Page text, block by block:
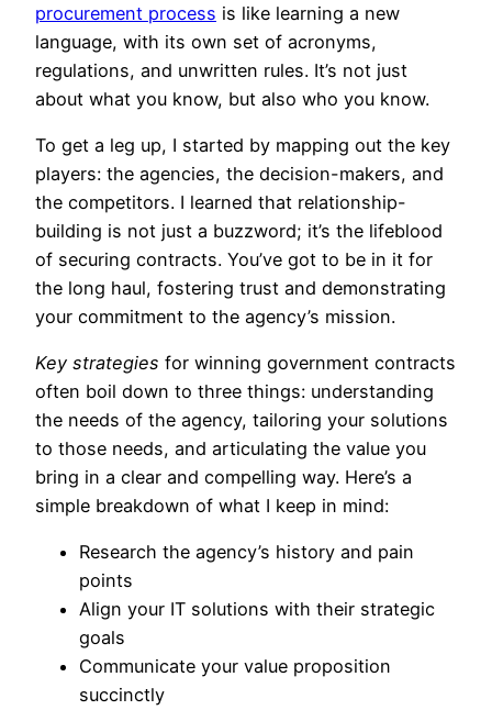
procurement process is like learning a new
language, with its own set of acronyms,
regulations, and unwritten rules. It’s not just
about what you know, but also who you know.
To get a leg up, I started by mapping out the key
players: the agencies, the decision-makers, and
the competitors. I learned that relationship-
building is not just a buzzword; it’s the lifeblood
of securing contracts. You’ve got to be in it for
the long haul, fostering trust and demonstrating
your commitment to the agency’s mission.
Key strategies for winning government contracts
often boil down to three things: understanding
the needs of the agency, tailoring your solutions
to those needs, and articulating the value you
bring in a clear and compelling way. Here’s a
simple breakdown of what I keep in mind:
Research the agency’s history and pain
points
Align your IT solutions with their strategic
goals
Communicate your value proposition
succinctly